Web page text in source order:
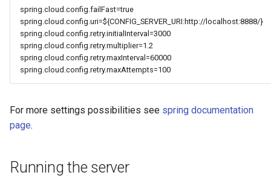
spring.cloud.config.failFast=true
spring.cloud.config.uri=${CONFIG_SERVER_URI:http://localhost:8888/}
spring.cloud.config.retry.initialInterval=3000
spring.cloud.config.retry.multiplier=1.2
spring.cloud.config.retry.maxInterval=60000
spring.cloud.config.retry.maxAttempts=100
For more settings possibilities see spring documentation
page.
Running the server